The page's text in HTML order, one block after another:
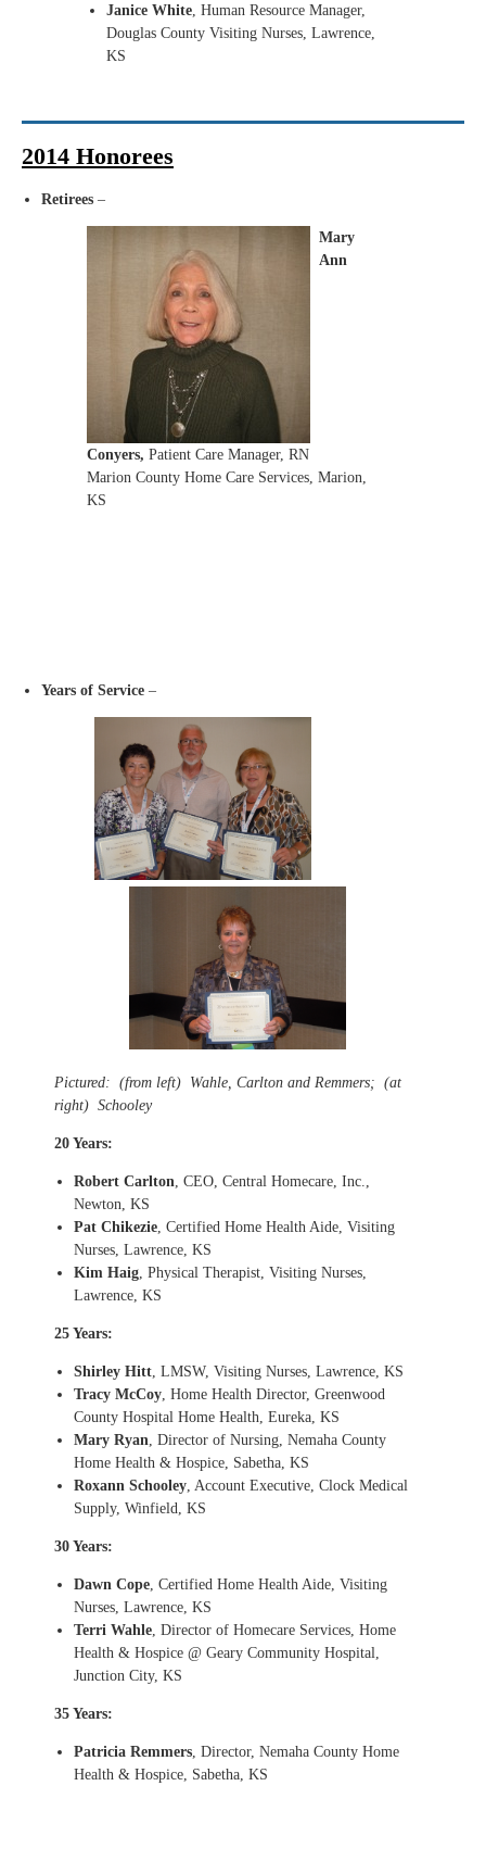
Janice White , Human Resource Manager,
Douglas County Visiting Nurses, Lawrence,
KS
2014 Honorees
Retirees –
Mary
Ann
Conyers, Patient Care Manager, RN
Marion County Home Care Services, Marion,
KS
Years of Service –
Pictured: (from left) Wahle, Carlton and Remmers; (at
right) Schooley
20 Years:
Robert Carlton , CEO, Central Homecare, Inc.,
Newton, KS
Pat Chikezie , Certified Home Health Aide, Visiting
Nurses, Lawrence, KS
Kim Haig , Physical Therapist, Visiting Nurses,
Lawrence, KS
25 Years:
Shirley Hitt , LMSW, Visiting Nurses, Lawrence, KS
Tracy McCoy , Home Health Director, Greenwood
County Hospital Home Health, Eureka, KS
Mary Ryan , Director of Nursing, Nemaha County
Home Health & Hospice, Sabetha, KS
Roxann Schooley , Account Executive, Clock Medical
Supply, Winfield, KS
30 Years:
Dawn Cope , Certified Home Health Aide, Visiting
Nurses, Lawrence, KS
Terri Wahle , Director of Homecare Services, Home
Health & Hospice @ Geary Community Hospital,
Junction City, KS
35 Years:
Patricia Remmers , Director, Nemaha County Home
Health & Hospice, Sabetha, KS